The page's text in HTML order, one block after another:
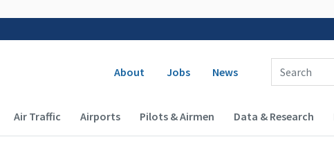
Secondary navigation
About Jobs News
Enter Search Term(s):
(Desktop)
Air Traffic Airports Pilots & Airmen Data & Research